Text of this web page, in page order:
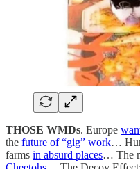
THOSE WMDs. Europe
the future of “gig” work…
farms in absurd places… The